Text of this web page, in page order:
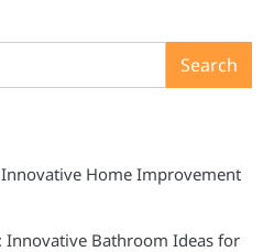
Search
Home Improvement
Innovative Bathroom Ideas for